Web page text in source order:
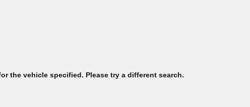
the vehicle specified. Please try a different search.